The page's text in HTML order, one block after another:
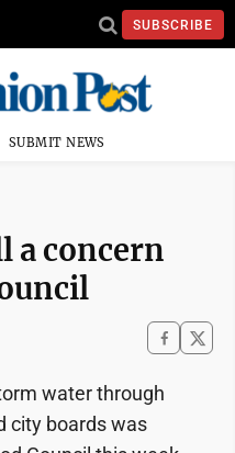
SUBSCRIBE
SUBMIT NEWS
a concern
water through
city boards was